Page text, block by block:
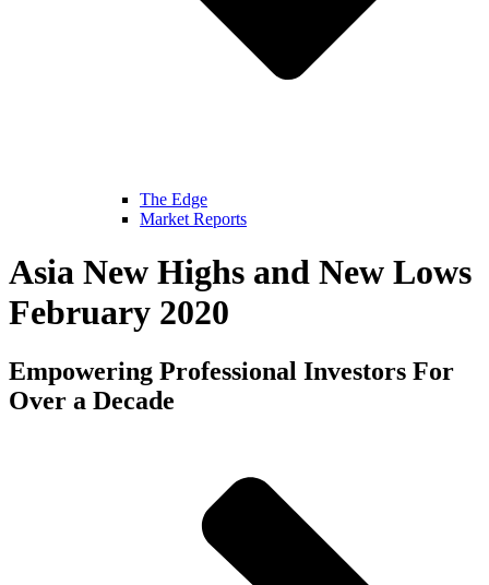
The Edge
Market Reports
Asia New Highs and New Lows
February 2020
Empowering Professional Investors For
Over a Decade